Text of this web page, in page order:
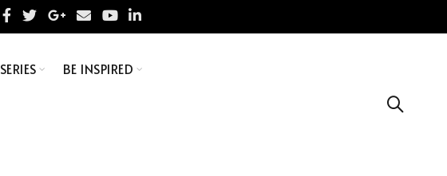
SERIES BE INSPIRED